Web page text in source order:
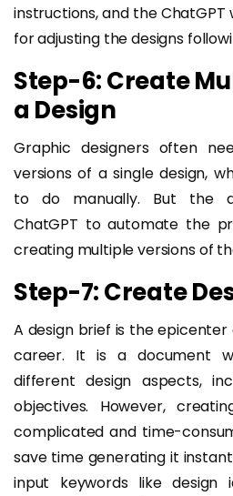
instructions, and the
for adjusting the designs
Step-6: Create
a Design
Graphic designers often
versions of a single design,
to do manually. But the
ChatGPT to automate the
creating multiple versions of
Step-7: Create
A design brief is the epicenter
career. It is a document
different design aspects,
objectives. However,
complicated and time-
save time generating it
input keywords like design